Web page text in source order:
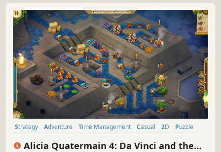
Strategy Adventure Time Management Casual 2D
Puzzle
Alicia Quatermain 4: Da Vinci and the